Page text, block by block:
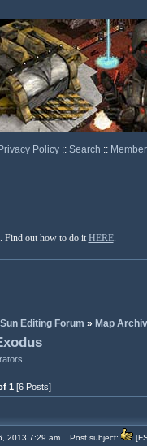
Privacy Policy :: Search ::
Find out how to do it HERE.
Editing Forum » Map
1 [6 Posts]
2013 7:29 am Post subject: